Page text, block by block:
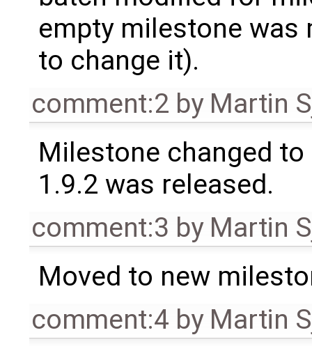
empty milestone was
to change it).
comment:2 by Martin
Milestone changed
1.9.2 was released.
comment:3 by Martin
Moved to new
comment:4 by Martin